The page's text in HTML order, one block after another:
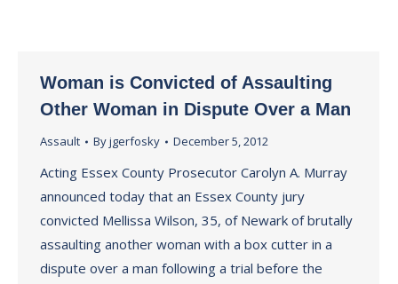
Woman is Convicted of Assaulting
Other Woman in Dispute Over a Man
Assault Byjgerfosky December 5, 2012
Acting Essex County Prosecutor Carolyn A. Murray
announced today that an Essex County jury
convicted Mellissa Wilson, 35, of Newark of brutally
assaulting another woman with a box cutter in a
dispute over a man following a trial before the